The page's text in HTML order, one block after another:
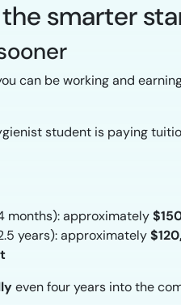
smarter
can be working and
student is paying
months): approximately
years): approximately
even four years into the